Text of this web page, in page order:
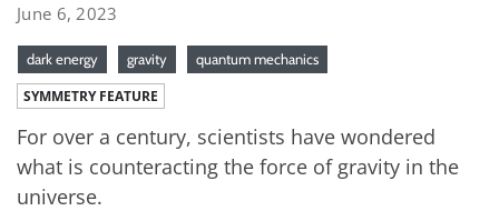
June 6, 2023
dark energy gravity quantum mechanics
SYMMETRY FEATURE
For over a century, scientists have wondered
what is counteracting the force of gravity in the
universe.